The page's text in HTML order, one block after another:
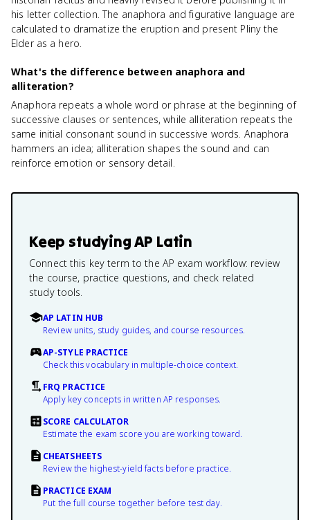
his letter collection. The anaphora and figurative language are
calculated to dramatize the eruption and present Pliny the
Elder as a hero.
What's the difference between anaphora and
alliteration?
Anaphora repeats a whole word or phrase at the beginning of
successive clauses or sentences, while alliteration repeats the
same initial consonant sound in successive words. Anaphora
hammers an idea; alliteration shapes the sound and can
reinforce emotion or sensory detail.
Keep studyingAP Latin
Connect this key term to the AP exam workflow: review
the course, practice questions, and check related
study tools.
AP LATIN HUB
Review units, study guides, and course resources.
AP-STYLE PRACTICE
Check this vocabulary in multiple-choice context.
FRQ PRACTICE
Apply key concepts in written AP responses.
SCORE CALCULATOR
Estimate the exam score you are working toward.
CHEATSHEETS
Review the highest-yield facts before practice.
PRACTICE EXAM
Put the full course together before test day.